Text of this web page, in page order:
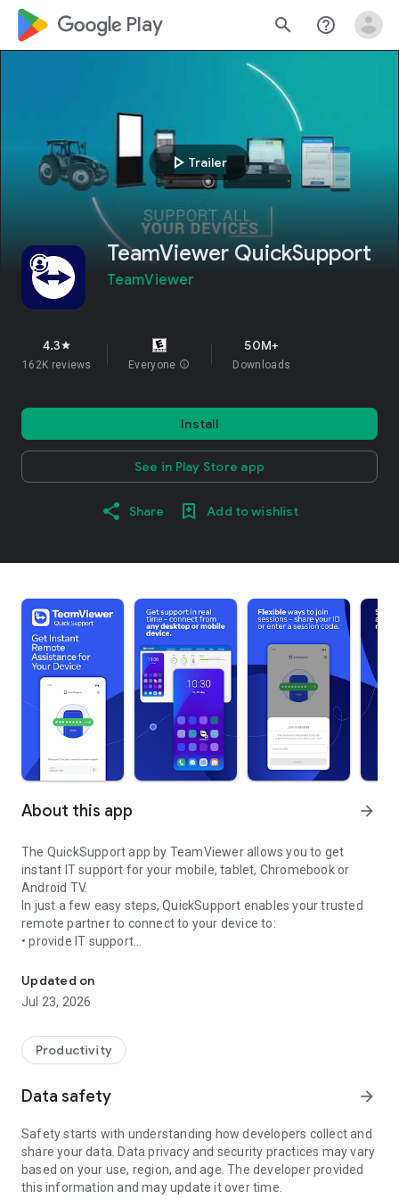
google_logo Play search help_outline
play_arrow Trailer
TeamViewer QuickSupport
TeamViewer
4.3star
162K reviews Everyone info
50M+
Downloads
Install
See in Play Store app
Share Add to wishlist
About this app arrow_forward
The QuickSupport app by TeamViewer allows you to get
instant IT support for your mobile, tablet, Chromebook or
Android TV.
In just a few easy steps, QuickSupport enables your trusted
remote partner to connect to your device to:
• provide IT support
• communicate with you via chat
• view device information
• adjust WIFI settings, and much more.
web browser or mobile).
TeamViewer applies the highest security standards to your
access to your device and establishing or ending sessions.
To establish a connection to your device, you need to do the
following:
1. Open the app on your screen. Connections can't be
established if the app is running in the background.
Updated on
Jul 23, 2026
Productivity
Data safety arrow_forward
Safety starts with understanding how developers collect and
share your data. Data privacy and security practices may vary
based on your use, region, and age. The developer provided
this information and may update it over time.